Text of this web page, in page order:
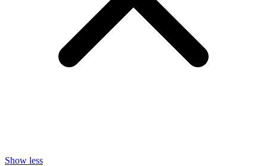
Show less